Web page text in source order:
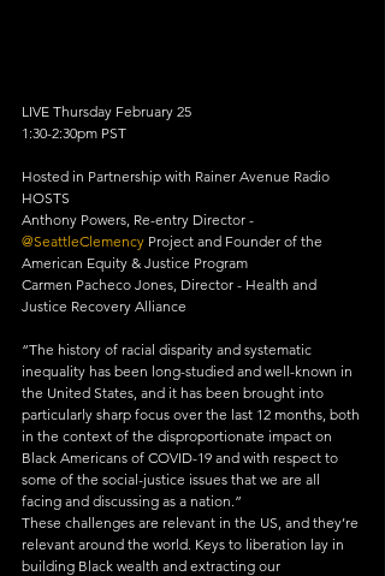
LIVE Thursday February 25
1:30-2:30pm PST
Hosted in Partnership with Rainer Avenue Radio
HOSTS
Anthony Powers, Re-entry Director -
@SeattleClemency Project and Founder of the
American Equity & Justice Program
Carmen Pacheco Jones, Director - Health and
Justice Recovery Alliance
“The history of racial disparity and systematic
inequality has been long-studied and well-known in
the United States, and it has been brought into
particularly sharp focus over the last 12 months, both
in the context of the disproportionate impact on
Black Americans of COVID-19 and with respect to
some of the social-justice issues that we are all
facing and discussing as a nation.”
These challenges are relevant in the US, and they’re
relevant around the world. Keys to liberation lay in
building Black wealth and extracting our